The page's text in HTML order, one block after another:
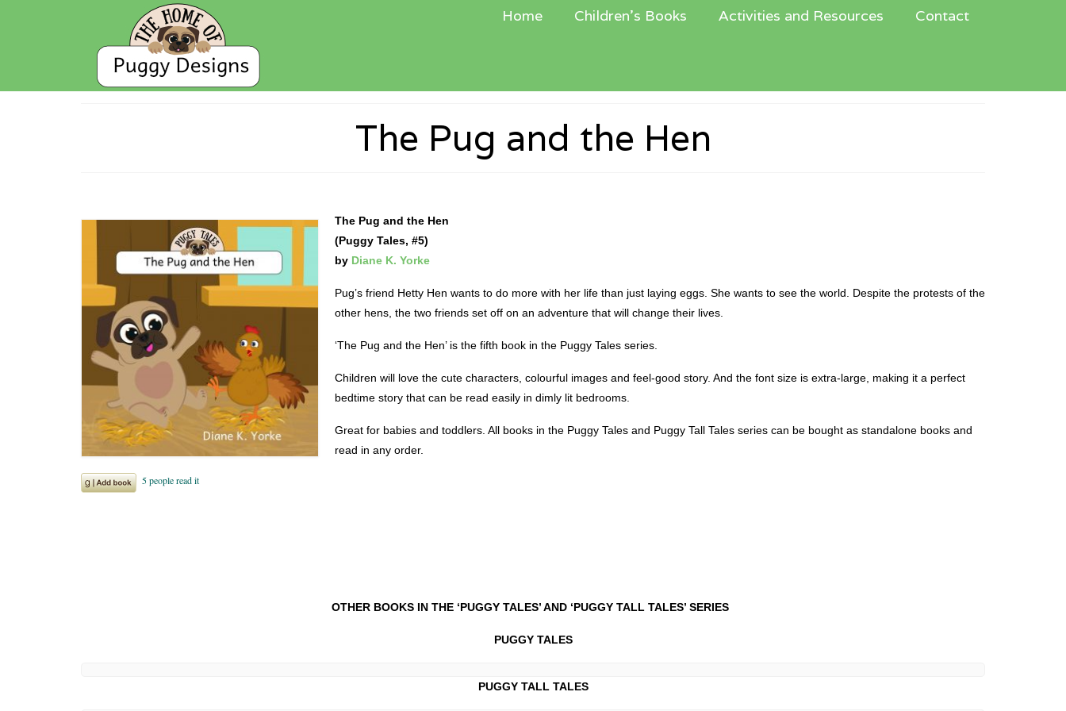
Home Children’s Books Activities and Resources Contact
The Pug and the Hen
The Pug and the Hen
(Puggy Tales, #5)
by Diane K. Yorke
Pug’s friend Hetty Hen wants to do more with her life than just laying eggs. She wants to see the world. Despite the protests of the
other hens, the two friends set off on an adventure that will change their lives.
‘The Pug and the Hen’­ is the fifth book in the Puggy Tales series.
Children will love the cute characters, colourful images and feel-good story. And the font size is extra-large, making it a perfect
bedtime story that can be read easily in dimly lit bedrooms.
Great for babies and toddlers. All books in the Puggy Tales and Puggy Tall Tales series can be bought as standalone books and
read in any order.
OTHER BOOKS IN THE ‘PUGGY TALES’ AND ‘PUGGY TALL TALES’ SERIES
PUGGY TALES
PUGGY TALL TALES